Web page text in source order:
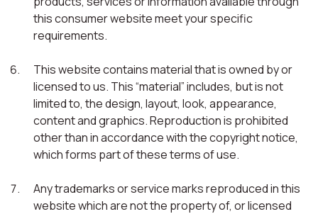
this consumer website meet your specific
requirements.
This website contains material that is owned by or
licensed to us. This “material” includes, but is not
limited to, the design, layout, look, appearance,
content and graphics. Reproduction is prohibited
other than in accordance with the copyright notice,
which forms part of these terms of use.
Any trademarks or service marks reproduced in this
website which are not the property of, or licensed